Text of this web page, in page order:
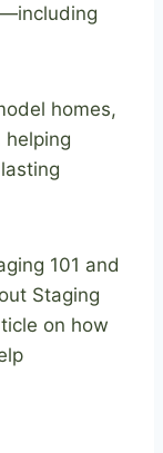
homes,
helping
101 and
Staging
on how